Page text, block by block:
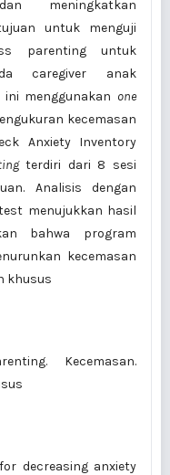
meningkatkan
untuk menguji
parenting untuk
caregiver anak
menggunakan one
kecemasan
Anxiety Inventory
terdiri dari 8 sesi
Analisis dengan
menujukkan hasil
bahwa program
kecemasan
khusus
Kecemasan.
decreasing anxiety